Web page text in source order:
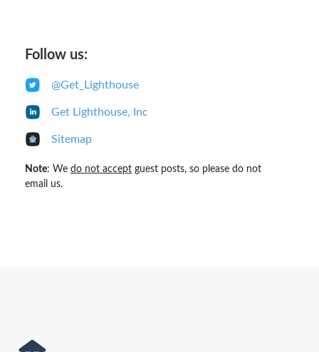
Follow us:
@Get_Lighthouse
Get Lighthouse, Inc
Sitemap
Note: We do not accept guest posts, so please do not
email us.